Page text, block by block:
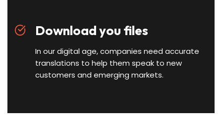
Download you files
In our digital age, companies need accurate
translations to help them speak to new
customers and emerging markets.